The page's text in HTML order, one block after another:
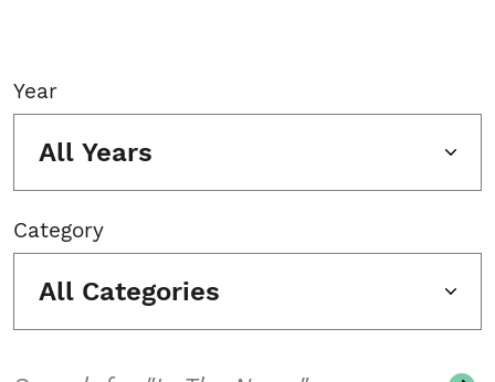
Year
All Years
Category
All Categories